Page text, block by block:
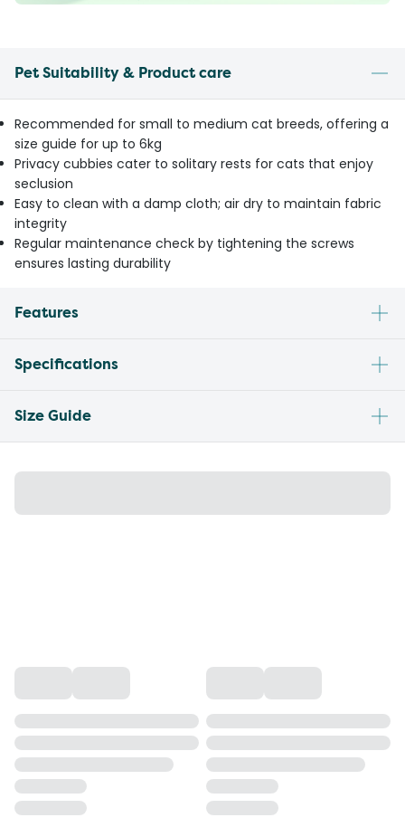
Pet Suitability & Product care
Recommended for small to medium cat breeds, offering a
size guide for up to 6kg
Privacy cubbies cater to solitary rests for cats that enjoy
seclusion
Easy to clean with a damp cloth; air dry to maintain fabric
integrity
Regular maintenance check by tightening the screws
ensures lasting durability
Features
Specifications
Size Guide